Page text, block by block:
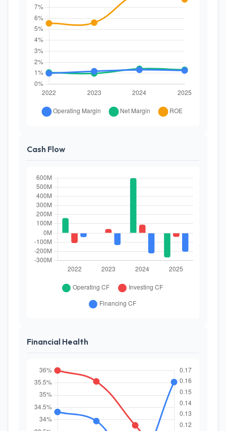
Cash Flow
Financial Health